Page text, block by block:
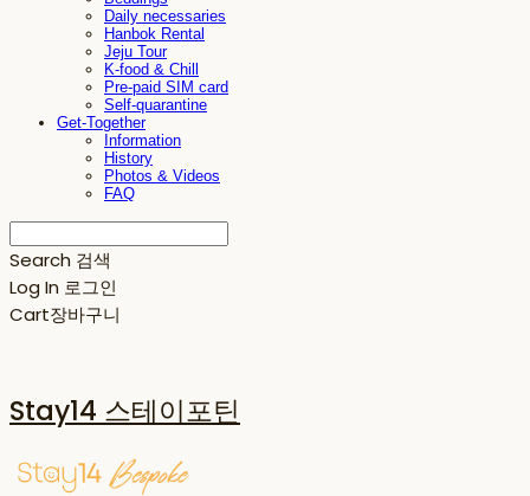
Daily necessaries
Hanbok Rental
Jeju Tour
K-food & Chill
Pre-paid SIM card
Self-quarantine
Get-Together
Information
History
Photos & Videos
FAQ
Search 검색
Log In 로그인
Cart장바구니
Stay14 스테이포틴